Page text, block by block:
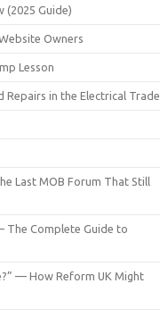
(2025 Guide)
Owners
Lesson
Repairs in the Electrical Trade
Last MOB Forum That Still
The Complete Guide to
— How Reform UK Might